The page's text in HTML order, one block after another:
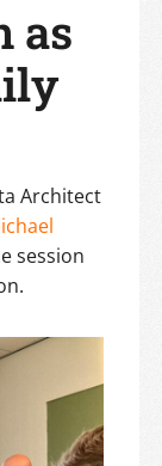
as
Architect
session